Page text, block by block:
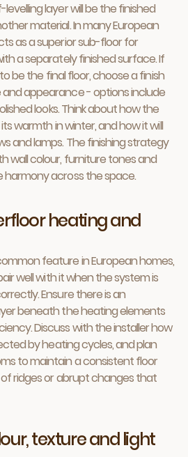
layer will be the finished
material. In many European
as a superior sub-floor for
a separately finished surface. If
be the final floor, choose a finish
appearance - options include
looks. Think about how the
warmth in winter, and how it will
and lamps. The finishing strategy
wall colour, furniture tones and
across the space.
heating and
feature in European homes,
well with it when the system is
Ensure there is an
beneath the heating elements
Discuss with the installer how
by heating cycles, and plan
to maintain a consistent floor
ridges or abrupt changes that
texture and light